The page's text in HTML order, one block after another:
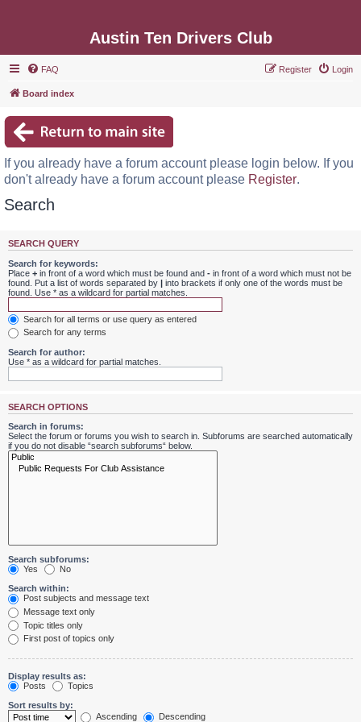
Austin Ten Drivers Club
FAQ Login
Register
Board index
If you already have a forum account please login below. If you
don't already have a forum account please Register.
Search
SEARCH QUERY
Search for keywords:
Place + in front of a word which must be found and - in front of a word which must not be
found. Put a list of words separated by | into brackets if only one of the words must be
found. Use * as a wildcard for partial matches.
Search for all terms or use query as entered
Search for any terms
Search for author:
Use * as a wildcard for partial matches.
SEARCH OPTIONS
Search in forums:
Select the forum or forums you wish to search in. Subforums are searched automatically
if you do not disable “search subforums“ below.
Search subforums:
Yes
No
Search within:
Post subjects and message text
Message text only
Topic titles only
First post of topics only
Display results as:
Posts
Topics
Sort results by:
Ascending
Descending